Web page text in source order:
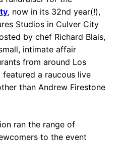
, now in its 32nd year(!),
Studios in Culver City
by chef Richard Blais,
intimate affair
from around Los
a raucous live
than Andrew Firestone
ran the range of
to the event